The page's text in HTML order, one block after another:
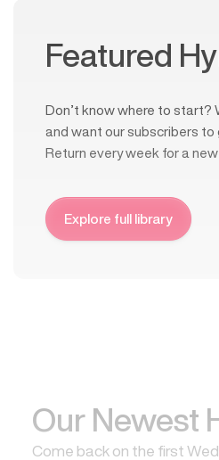
Featured
Don’t know where to start?
and want our subscribers
Return every week for a
Explore full library
Our Newest
Come back on the first